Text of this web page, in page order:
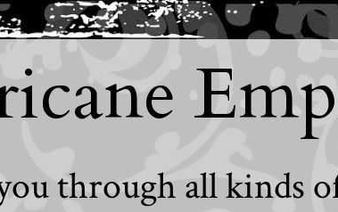
through all kinds